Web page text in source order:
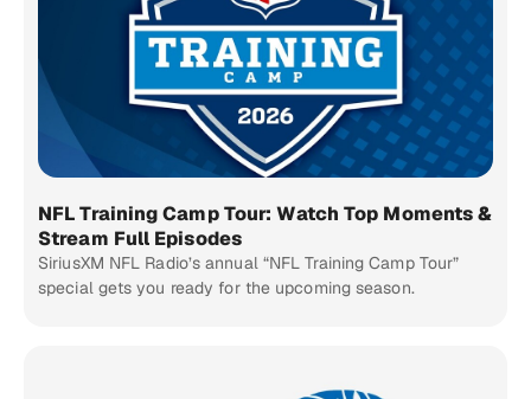
NFL Training Camp Tour: Watch Top Moments &
Stream Full Episodes
SiriusXM NFL Radio’s annual “NFL Training Camp Tour”
special gets you ready for the upcoming season.